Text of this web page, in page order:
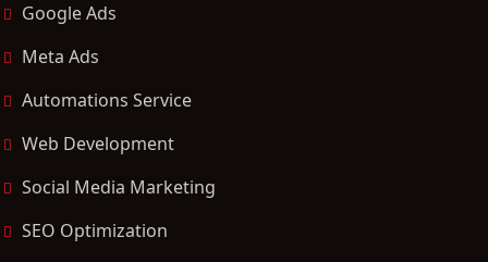
Google Ads
Meta Ads
Automations Service
Web Development
Social Media Marketing
SEO Optimization